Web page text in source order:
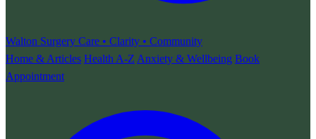
Walton Surgery Care • Clarity • Community
Home & Articles Health A-Z Anxiety & Wellbeing Book
Appointment